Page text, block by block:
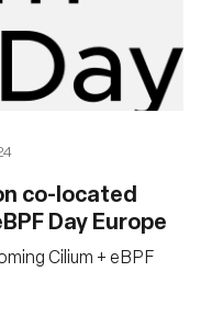
co-located
Day Europe
Cilium + eBPF